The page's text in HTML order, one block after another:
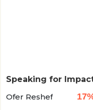
Speaking for
Ofer Reshef